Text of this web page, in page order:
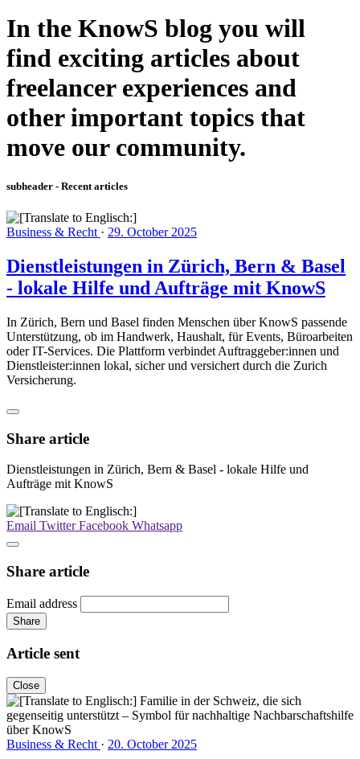
In the KnowS blog you will
find exciting articles about
freelancer experiences and
other important topics that
move our community.
subheader - Recent articles
Business & Recht · 29. October 2025
Dienstleistungen in Zürich, Bern & Basel
- lokale Hilfe und Aufträge mit KnowS
In Zürich, Bern und Basel finden Menschen über KnowS passende
Unterstützung, ob im Handwerk, Haushalt, für Events, Büroarbeiten
oder IT-Services. Die Plattform verbindet Auftraggeber:innen und
Dienstleister:innen lokal, sicher und versichert durch die Zurich
Versicherung.
Share article
Dienstleistungen in Zürich, Bern & Basel - lokale Hilfe und
Aufträge mit KnowS
Email TwitterFacebook Whatsapp
Share article
Email address
Share
Article sent
Close
Business & Recht · 20. October 2025